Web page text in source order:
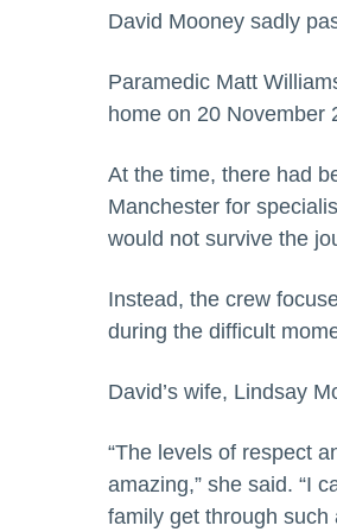
David Mooney sadly
Paramedic Matt
home on 20 November
At the time, there had
Manchester for
would not survive the
Instead, the crew
during the difficult
David’s wife, Lindsay
“The levels of respect
amazing,” she said. “I
family get through such